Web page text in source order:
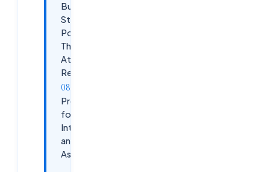
Building a
Strong
Portfolio
That
Attracts
Recruiters
Preparing
for Technical
Interviews
and
Assessments